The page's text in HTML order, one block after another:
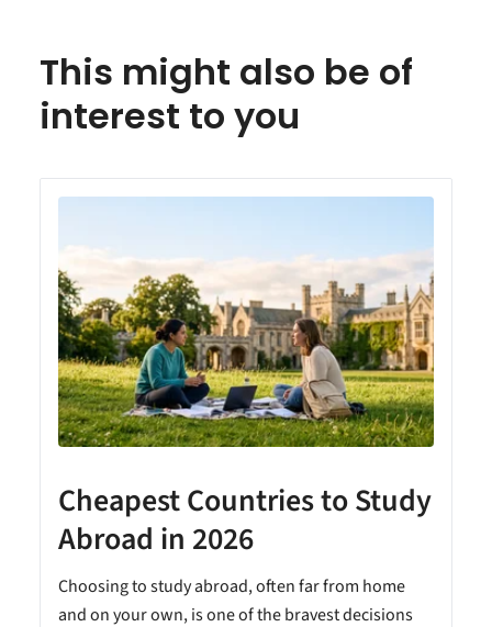
This might also be of
interest to you
Cheapest Countries to Study
Abroad in 2026
Choosing to study abroad, often far from home
and on your own, is one of the bravest decisions